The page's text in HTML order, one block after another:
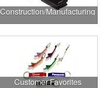
Construction/Manufacturing
Customer Favorites